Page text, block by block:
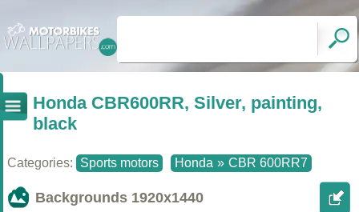
Honda CBR600RR, Silver, painting,
black
Categories: Sports motors Honda » CBR 600RR7
Backgrounds 1920x1440